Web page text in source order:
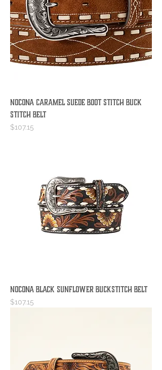
Nocona Caramel Suede Boot Stitch Buck
Stitch Belt
Price
$107.15
Nocona Black Sunflower Buckstitch Belt
Price
$107.15